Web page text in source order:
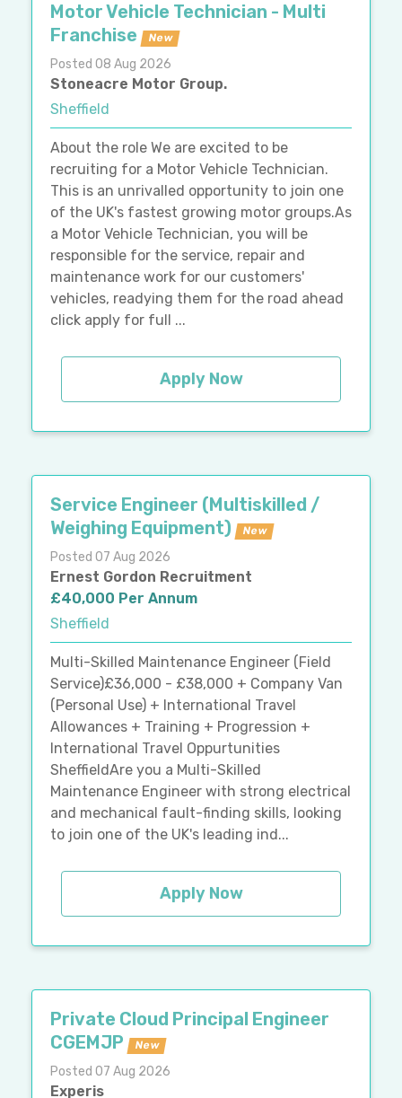
Motor Vehicle Technician - Multi
Franchise
New
Posted 08 Aug 2026
Stoneacre Motor Group.
Sheffield
About the role We are excited to be
recruiting for a Motor Vehicle Technician.
This is an unrivalled opportunity to join one
of the UK's fastest growing motor groups.As
a Motor Vehicle Technician, you will be
responsible for the service, repair and
maintenance work for our customers'
vehicles, readying them for the road ahead
click apply for full ...
Apply Now
Service Engineer (Multiskilled /
Weighing Equipment)
New
Posted 07 Aug 2026
Ernest Gordon Recruitment
£40,000 Per Annum
Sheffield
Multi-Skilled Maintenance Engineer (Field
Service)£36,000 - £38,000 + Company Van
(Personal Use) + International Travel
Allowances + Training + Progression +
International Travel Oppurtunities
SheffieldAre you a Multi-Skilled
Maintenance Engineer with strong electrical
and mechanical fault-finding skills, looking
to join one of the UK's leading ind...
Apply Now
Private Cloud Principal Engineer
CGEMJP
New
Posted 07 Aug 2026
Experis